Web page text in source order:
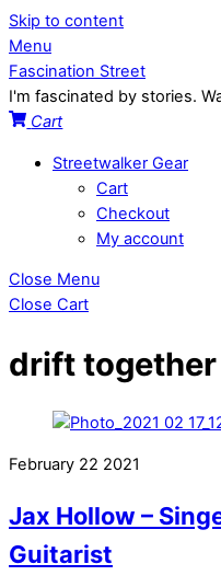
Skip to content
Menu
Fascination Street
I'm fascinated by stories.
Cart
Streetwalker Gear
Cart
Checkout
My account
Close Menu
Close Cart
drift together
February 22 2021
Jax Hollow –
Guitarist